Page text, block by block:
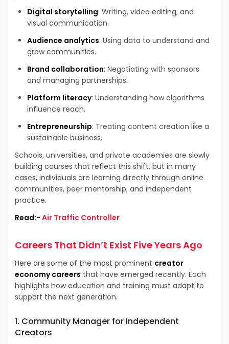
Digital storytelling: Writing, video editing, and
visual communication.
Audience analytics: Using data to understand and
grow communities.
Brand collaboration: Negotiating with sponsors
and managing partnerships.
Platform literacy: Understanding how algorithms
influence reach.
Entrepreneurship: Treating content creation like a
sustainable business.
Schools, universities, and private academies are slowly
building courses that reflect this shift, but in many
cases, individuals are learning directly through online
communities, peer mentorship, and independent
practice.
Read:- Air Traffic Controller
Careers That Didn’t Exist Five Years Ago
Here are some of the most prominent creator
economy careers that have emerged recently. Each
highlights how education and training must adapt to
support the next generation.
1. Community Manager for Independent
Creators